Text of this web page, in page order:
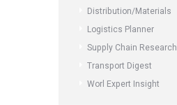
Distribution/Materials
Logistics Planner
Supply Chain Research
Transport Digest
Worl Expert Insight